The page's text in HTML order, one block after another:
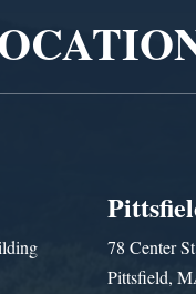
78 Center
Pittsfield,